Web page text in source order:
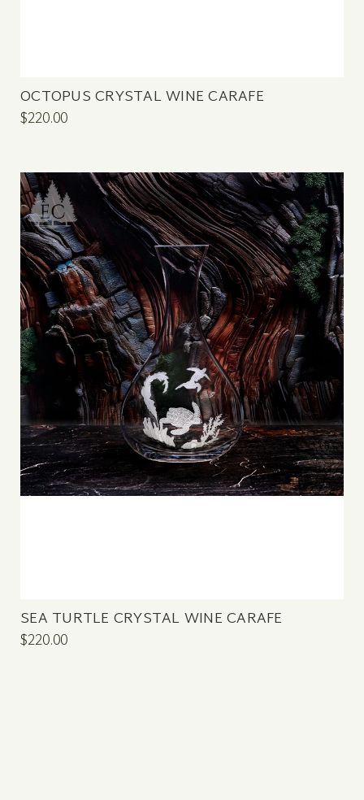
OCTOPUS CRYSTAL WINE CARAFE
$220.00
SEA TURTLE CRYSTAL WINE CARAFE
$220.00